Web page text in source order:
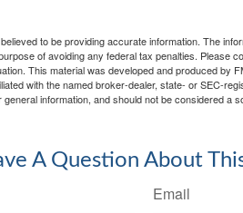
to be providing accurate information. The
of avoiding any federal tax penalties. Please
This material was developed and produced by
with the named broker-dealer, state- or SEC-
information, and should not be considered a
A Question About
Email